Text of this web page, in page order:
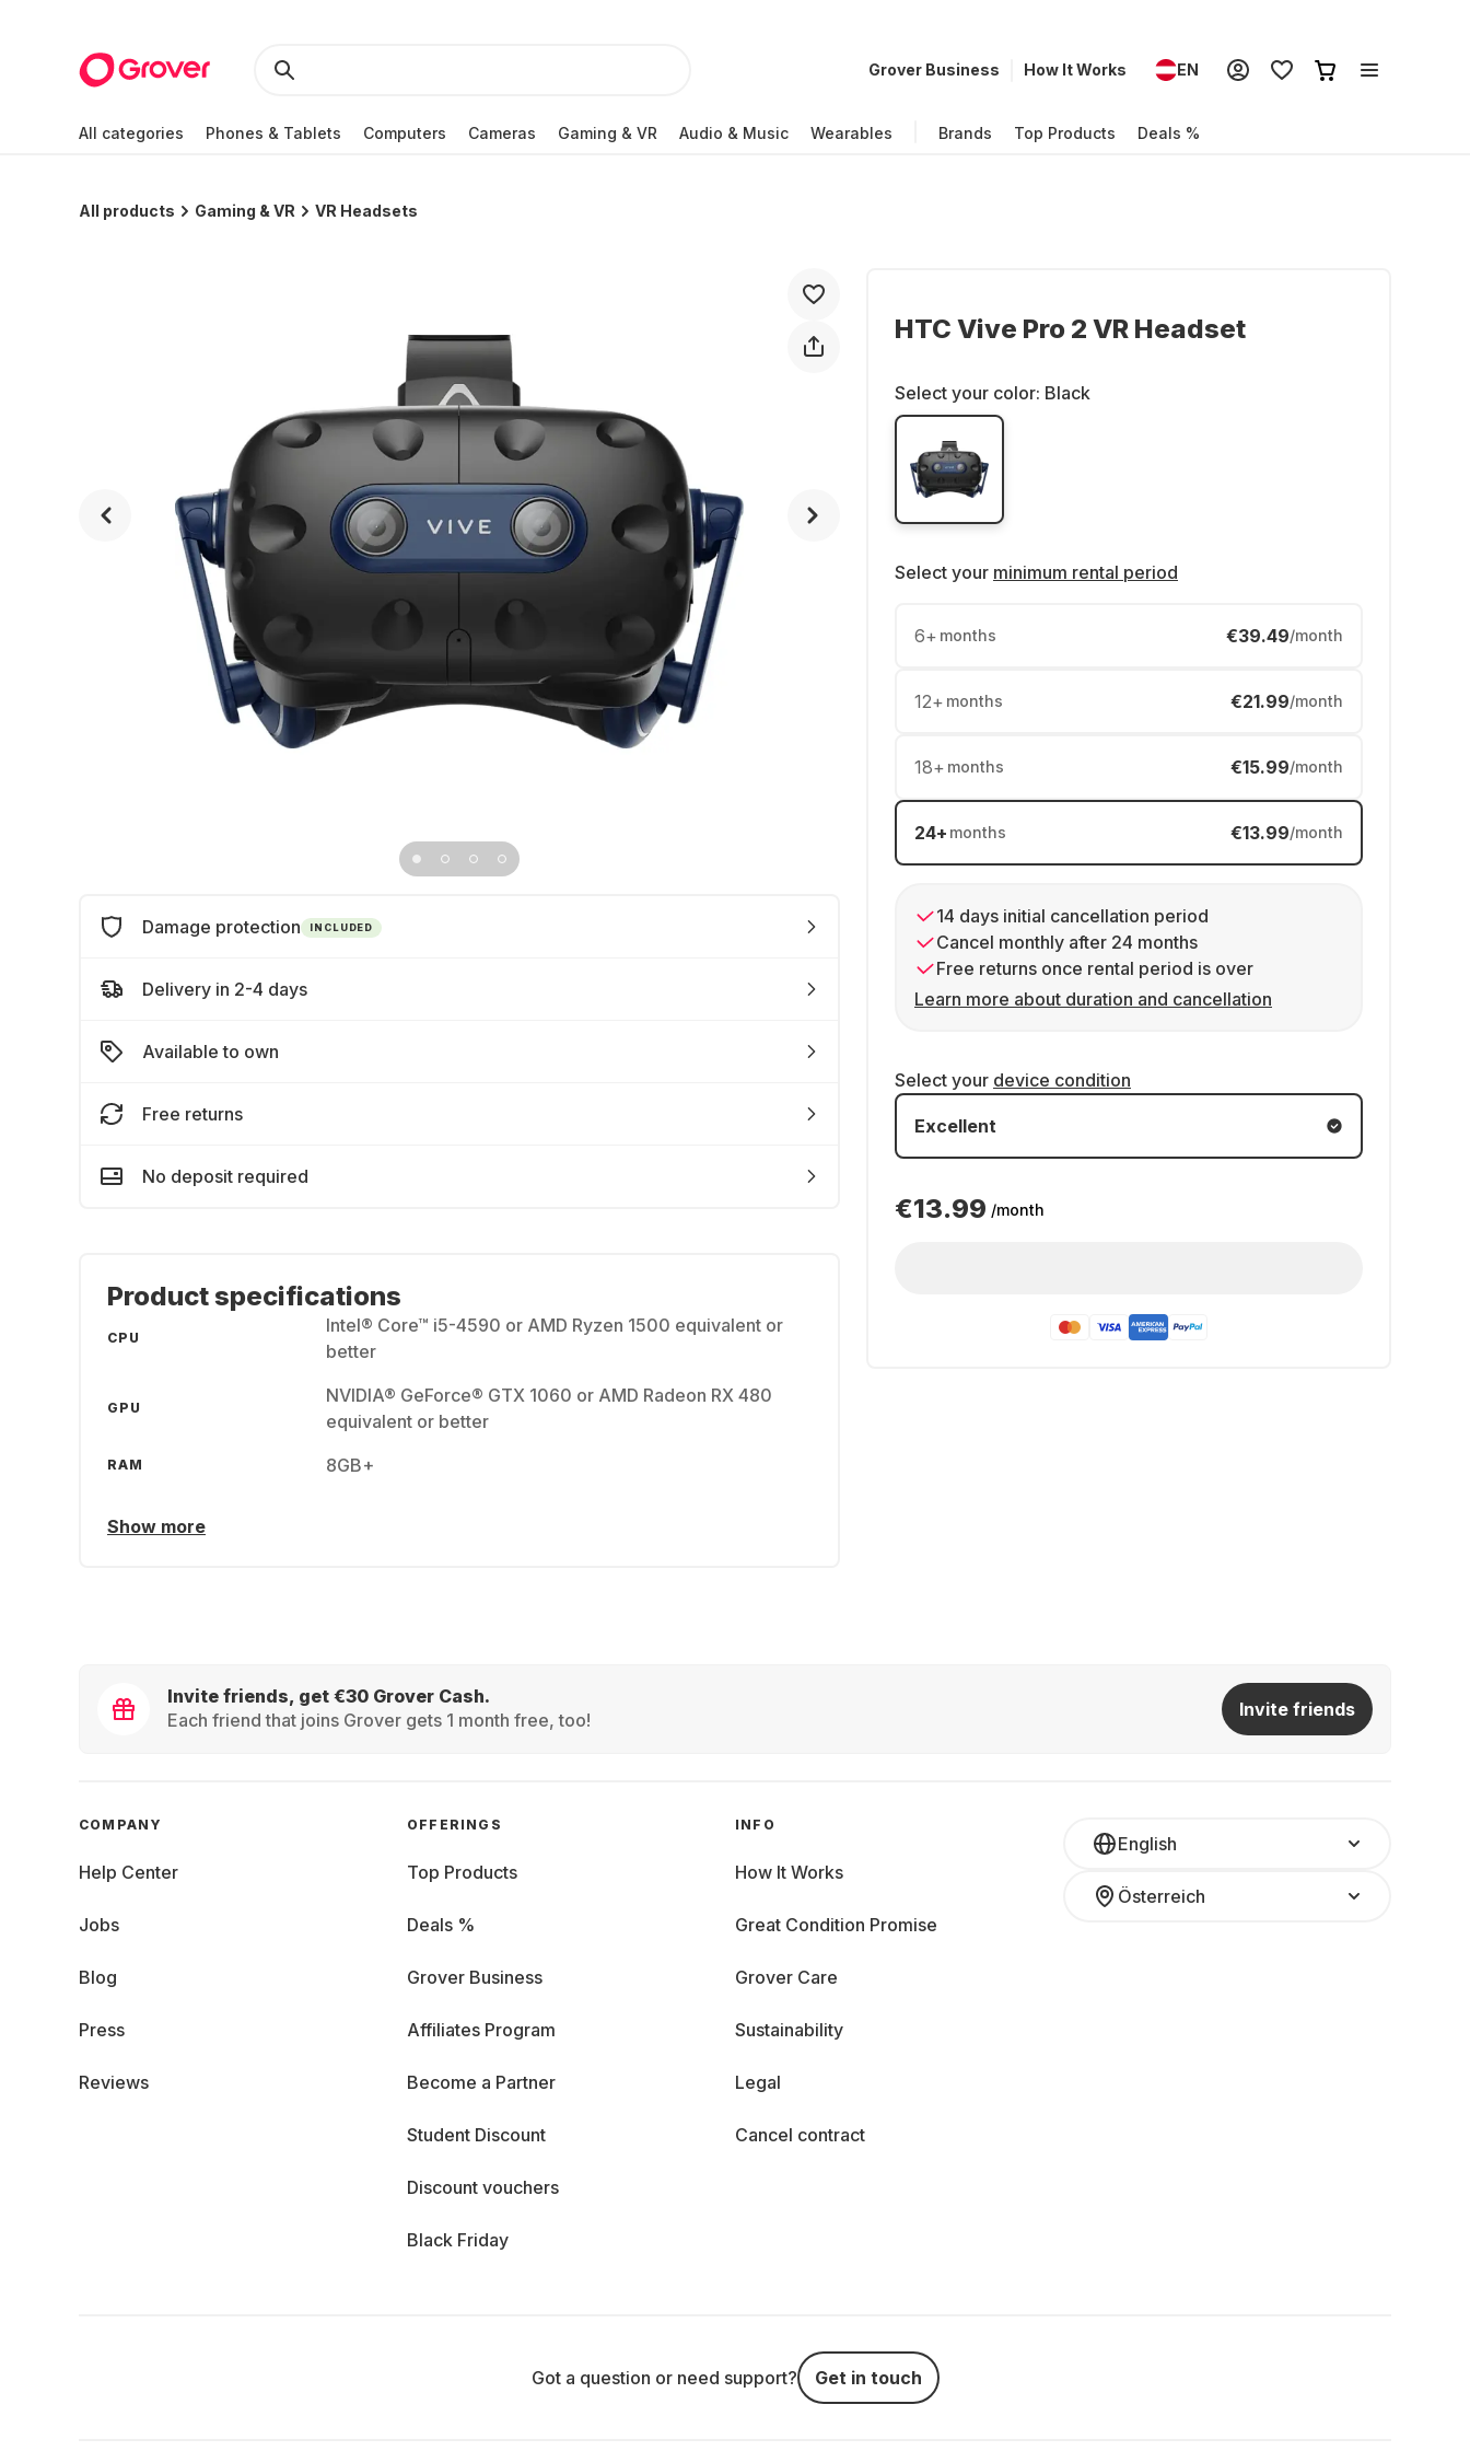
Grover Business How It Works EN
All categories Phones & Tablets Computers Cameras Gaming & VR Audio & Music Wearables Brands Top Products Deals %
All products Gaming & VR VR Headsets
HTC Vive Pro 2 VR Headset
Select your color: Black
Select your minimum rental period
6+ months €39.49/month
12+ months €21.99/month
18+ months €15.99/month
24+ months €13.99/month
14 days initial cancellation period
Cancel monthly after 24 months
Free returns once rental period is over
Learn more about duration and cancellation
Select your device condition
Excellent
€13.99 /month
Damage protection INCLUDED
Delivery in 2-4 days
Available to own
Free returns
No deposit required
Product specifications
CPU
Intel® Core™ i5-4590 or AMD Ryzen 1500 equivalent or
better
GPU
NVIDIA® GeForce® GTX 1060 or AMD Radeon RX 480
equivalent or better
RAM 8GB+
Show more
Invite friends, get €30 Grover Cash.
Each friend that joins Grover gets 1 month free, too!
Invite friends
English
Österreich
COMPANY
Help Center
Jobs
Blog
Press
Reviews
OFFERINGS
Top Products
Deals %
Grover Business
Affiliates Program
Become a Partner
Student Discount
Discount vouchers
Black Friday
INFO
How It Works
Great Condition Promise
Grover Care
Sustainability
Legal
Cancel contract
Got a question or need support? Get in touch